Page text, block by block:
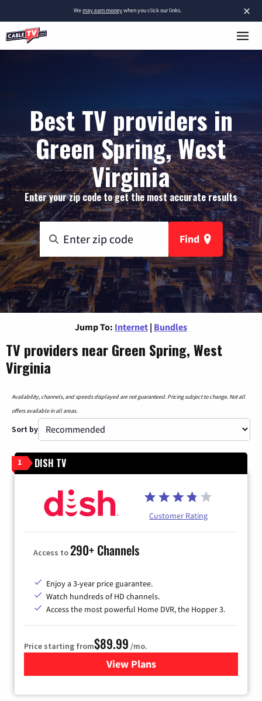
×
Wemay earn moneywhen you click our links.
Best TV providers in
Green Spring, West
Virginia
Enter your zip code to get the most accurate results
Find
Jump To: Internet | Bundles
TV providers near Green Spring, West
Virginia
Availability, channels, and speeds displayed are not guaranteed. Pricing subject to change. Not all
offers available in all areas.
Sort by
1 DISH TV
Customer Rating
Access to290+ Channels
Enjoy a 3-year price guarantee.
Watch hundreds of HD channels.
Access the most powerful Home DVR, the Hopper 3.
Price starting from$89.99 /mo.
View Plans
for DISH TV